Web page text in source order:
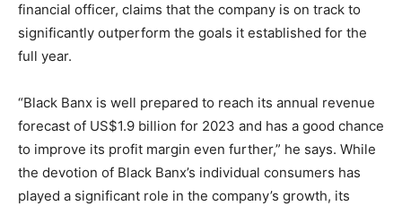
financial officer, claims that the company is on track to
significantly outperform the goals it established for the
full year.
“Black Banx is well prepared to reach its annual revenue
forecast of US$1.9 billion for 2023 and has a good chance
to improve its profit margin even further,” he says. While
the devotion of Black Banx’s individual consumers has
played a significant role in the company’s growth, its